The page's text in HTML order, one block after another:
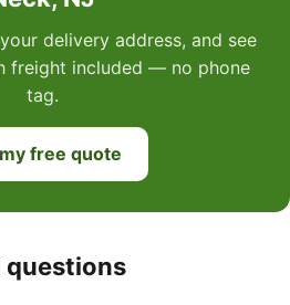
delivery address, and see
freight included — no phone
tag.
free quote
questions